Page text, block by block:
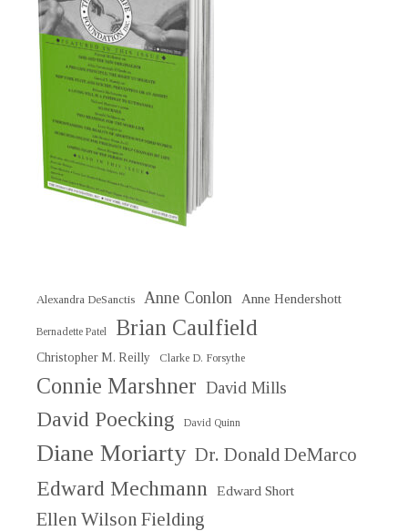
Alexandra DeSanctis Anne Conlon Anne Hendershott
Bernadette Patel Brian Caulfield
Christopher M. Reilly Clarke D. Forsythe
Connie Marshner David Mills
David Poecking David Quinn
Diane Moriarty Dr. Donald DeMarco
Edward Mechmann Edward Short
Ellen Wilson Fielding